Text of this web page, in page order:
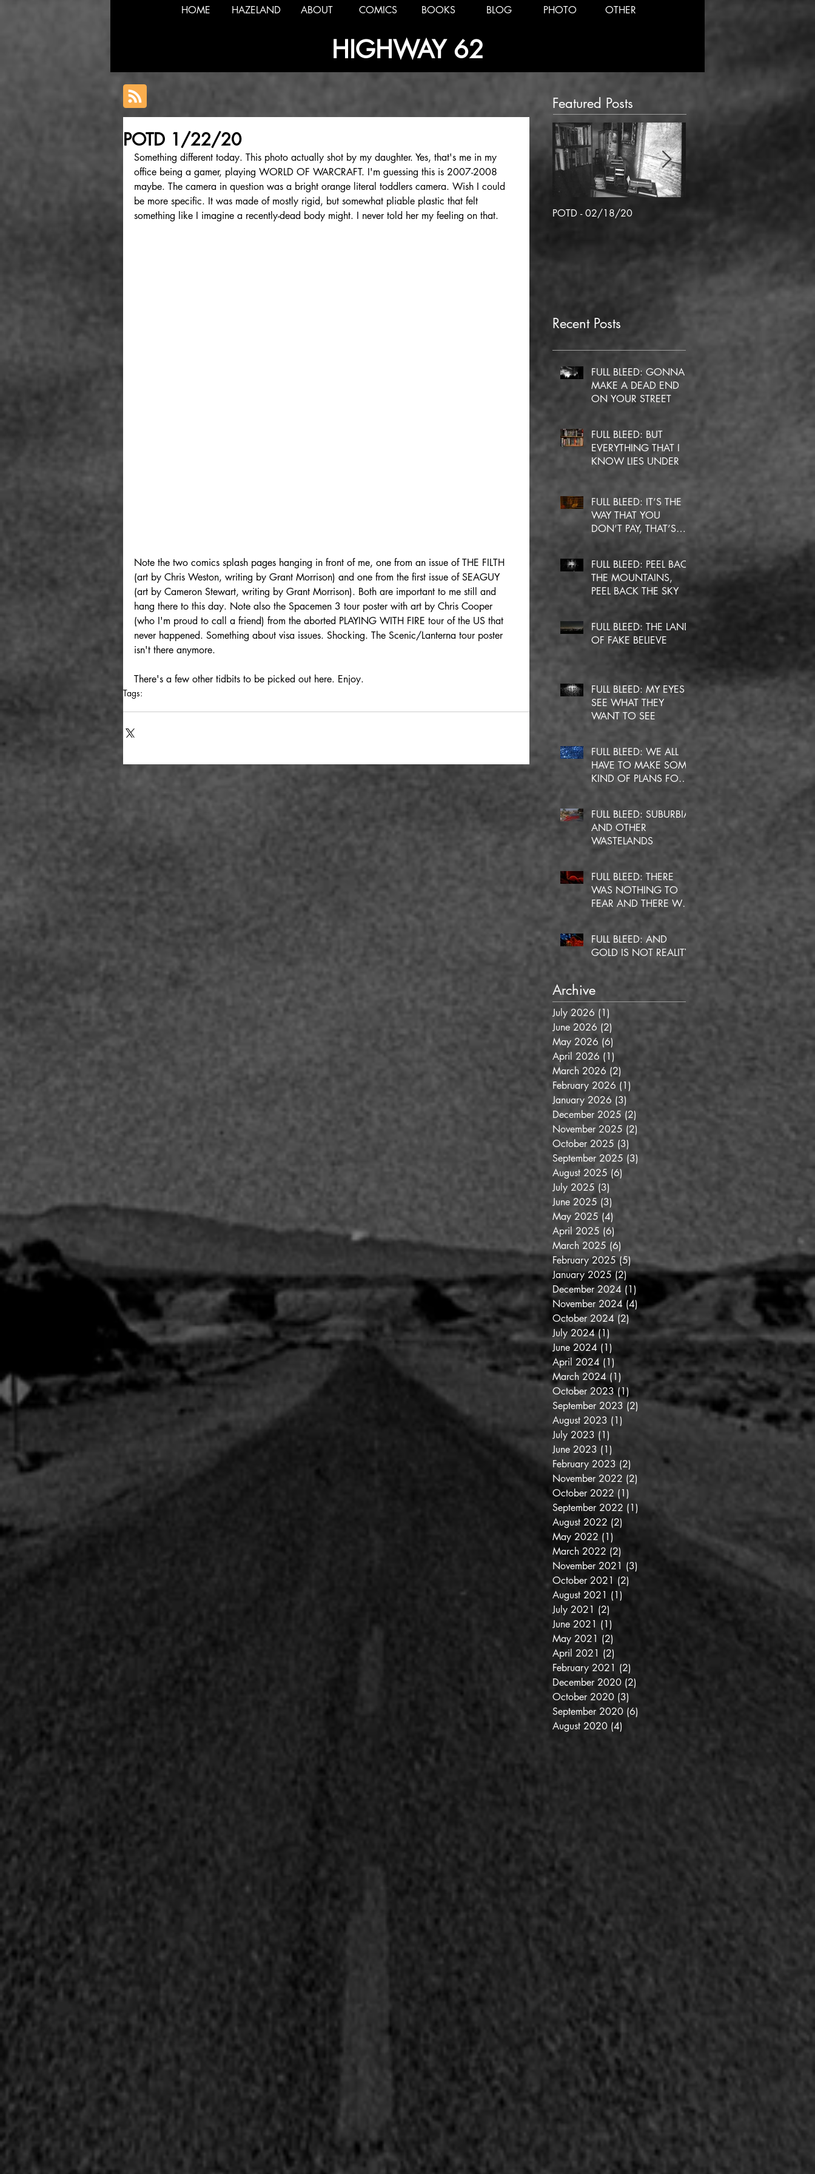
HOME HAZELAND ABOUT COMICS BOOKS BLOG PHOTO OTHER
HIGHWAY 62
Featured Posts
POTD 1/22/20
Something different today. This photo actually shot by my daughter. Yes, that's me in my
office being a gamer, playing WORLD OF WARCRAFT. I'm guessing this is 2007-2008
maybe. The camera in question was a bright orange literal toddlers camera. Wish I could
be more specific. It was made of mostly rigid, but somewhat pliable plastic that felt
something like I imagine a recently-dead body might. I never told her my feeling on that.
Note the two comics splash pages hanging in front of me, one from an issue of THE FILTH
(art by Chris Weston, writing by Grant Morrison) and one from the first issue of SEAGUY
(art by Cameron Stewart, writing by Grant Morrison). Both are important to me still and
hang there to this day. Note also the Spacemen 3 tour poster with art by Chris Cooper
(who I'm proud to call a friend) from the aborted PLAYING WITH FIRE tour of the US that
never happened. Something about visa issues. Shocking. The Scenic/Lanterna tour poster
isn't there anymore.
There's a few other tidbits to be picked out here. Enjoy.
Tags:
POTD - 02/18/20
Recent Posts
FULL BLEED: GONNA
MAKE A DEAD END
ON YOUR STREET
FULL BLEED: BUT
EVERYTHING THAT I
KNOW LIES UNDER
FULL BLEED: IT’S THE
WAY THAT YOU
DON’T PAY, THAT’S
FULL BLEED: PEEL BACK
THE MOUNTAINS,
PEEL BACK THE SKY
FULL BLEED: THE LAND
OF FAKE BELIEVE
FULL BLEED: MY EYES
SEE WHAT THEY
WANT TO SEE
FULL BLEED: WE ALL
HAVE TO MAKE SOME
KIND OF PLANS FOR
FULL BLEED: SUBURBIA
AND OTHER
WASTELANDS
FULL BLEED: THERE
WAS NOTHING TO
FEAR AND THERE WAS
FULL BLEED: AND
GOLD IS NOT REALITY
Archive
July 2026 (1)
June 2026 (2)
May 2026 (6)
April 2026 (1)1 post
March 2026 (2)
February 2026 (1)
January 2026 (3)
December 2025 (2)
November 2025 (2) 2 posts
October 2025 (3)
September 2025 (3)
August 2025 (6)
July 2025 (3)
June 2025 (3)
May 2025 (4)
April 2025 (6)
March 2025 (6) 6 posts
February 2025 (5)5 posts
January 2025 (2)2 posts
December 2024 (1)
November 2024 (4) 4 posts
October 2024 (2)2 posts
July 2024 (1) 1 post
June 2024 (1)
April 2024 (1) 1 post
March 2024 (1)
October 2023 (1)
September 2023 (2) 2 posts
August 2023 (1)
July 2023 (1)
June 2023 (1)
February 2023 (2)
November 2022 (2)
October 2022 (1)
September 2022 (1)
August 2022 (2)
May 2022 (1)
March 2022 (2)
November 2021 (3)
October 2021 (2)
August 2021 (1)
July 2021 (2)
June 2021 (1)
May 2021 (2)
April 2021 (2)
February 2021 (2)
December 2020 (2)
October 2020 (3)
September 2020 (6)
August 2020 (4)